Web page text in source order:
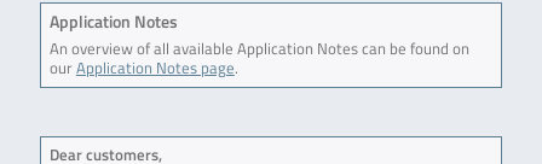
Application Notes
An overview of all available Application Notes can be found on
ourApplication Notes page.
Dear customers,